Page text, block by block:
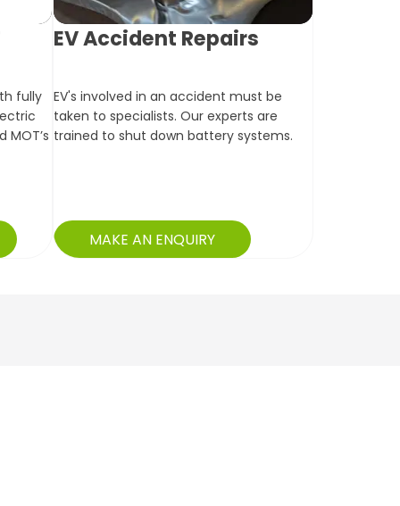
fully
EV Accident Repairs
EV's involved in an accident must be
taken to specialists. Our experts are
trained to shut down battery systems.
MAKE AN ENQUIRY